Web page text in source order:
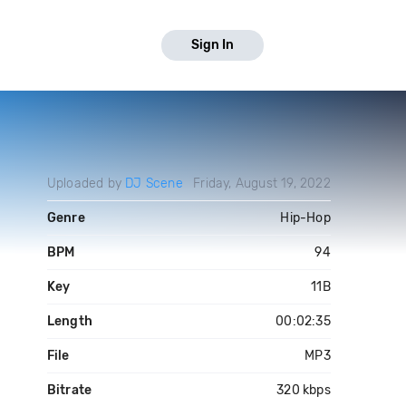
Sign In
Uploaded by DJ Scene Friday, August 19, 2022
Genre Hip-Hop
BPM 94
Key 11B
Length 00:02:35
File MP3
Bitrate 320 kbps